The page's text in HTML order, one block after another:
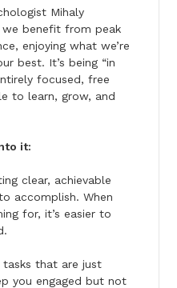
Mihaly
we benefit from peak
enjoying what we’re
best. It’s being “in
focused, free
to learn, grow, and
it:
clear, achievable
accomplish. When
for, it’s easier to
tasks that are just
you engaged but not